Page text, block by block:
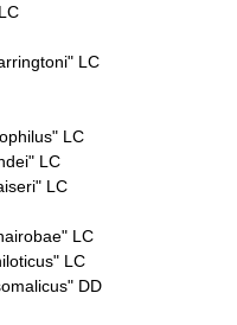
LC
LC
LC
LC
LC
LC
DD